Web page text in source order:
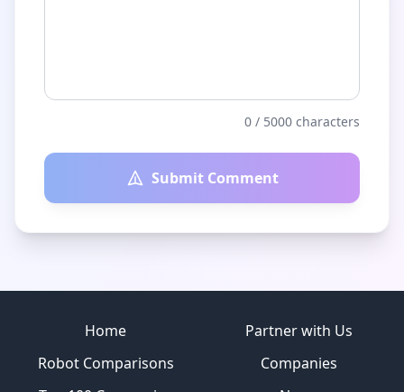
0 / 5000 characters
Submit Comment
Home
Partner with Us
Robot Comparisons
Companies